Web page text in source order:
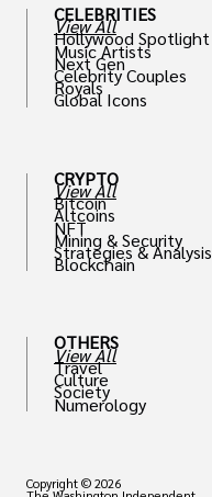
CELEBRITIES
View All
Hollywood Spotlight
Music Artists
Next Gen
Celebrity Couples
Royals
Global Icons
CRYPTO
View All
Bitcoin
Altcoins
NFT
Mining & Security
Strategies & Analysis
Blockchain
OTHERS
View All
Travel
Culture
Society
Numerology
Copyright © 2026